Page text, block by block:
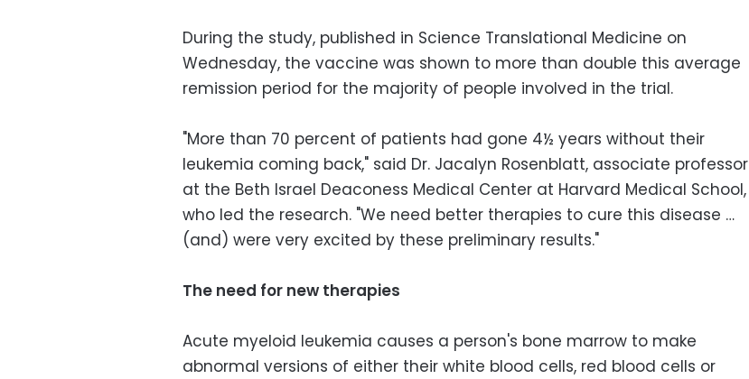
During the study, published in Science Translational Medicine on
Wednesday, the vaccine was shown to more than double this average
remission period for the majority of people involved in the trial.
"More than 70 percent of patients had gone 4½ years without their
leukemia coming back," said Dr. Jacalyn Rosenblatt, associate professor
at the Beth Israel Deaconess Medical Center at Harvard Medical School,
who led the research. "We need better therapies to cure this disease …
(and) were very excited by these preliminary results."
The need for new therapies
Acute myeloid leukemia causes a person's bone marrow to make
abnormal versions of either their white blood cells, red blood cells or